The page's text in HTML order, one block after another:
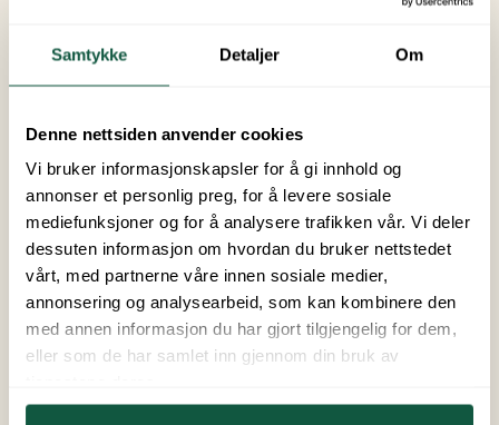
Samtykke Detaljer Om
Denne nettsiden anvender cookies
Vi bruker informasjonskapsler for å gi innhold og
annonser et personlig preg, for å levere sosiale
mediefunksjoner og for å analysere trafikken vår. Vi deler
dessuten informasjon om hvordan du bruker nettstedet
vårt, med partnerne våre innen sosiale medier,
annonsering og analysearbeid, som kan kombinere den
med annen informasjon du har gjort tilgjengelig for dem,
eller som de har samlet inn gjennom din bruk av
You are responsible for the cabin/campsite during
considerate manner and comply with the site's
rules and instructions. You are responsible for any
more people stay in the cabin/campsite than
indicated in the reservation. You are responsible for
returning keys and access cards upon departure,
otherwise, we will charge you for any lock
replacement. If the cabin is not left in a clean state,
we will charge you for extra cleaning.
Termination of